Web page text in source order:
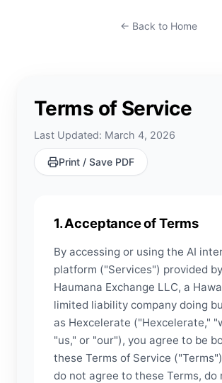
← Back to Home
Terms of Service
Last Updated: March 4, 2026
Print / Save PDF
1. Acceptance of Terms
By accessing or using the AI
platform ("Services") provided by
Haumana Exchange LLC, a
limited liability company doing
as Hexcelerate ("Hexcelerate,"
"us," or "our"), you agree to be
these Terms of Service
do not agree to these Terms, do